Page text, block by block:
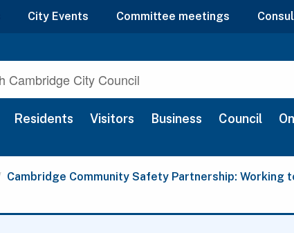
City Events Committee meetings
Residents Visitors Business Council
Current:
Cambridge Community Safety Partnership: